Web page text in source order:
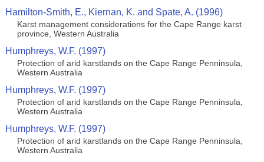
Hamilton-Smith, E., Kiernan, K. and Spate, A. (1996)
Karst management considerations for the Cape Range karst
province, Western Australia
Humphreys, W.F. (1997)
Protection of arid karstlands on the Cape Range Penninsula,
Western Australia
Humphreys, W.F. (1997)
Protection of arid karstlands on the Cape Range Penninsula,
Western Australia
Humphreys, W.F. (1997)
Protection of arid karstlands on the Cape Range Penninsula,
Western Australia